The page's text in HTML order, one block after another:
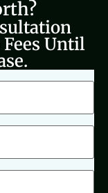
Until